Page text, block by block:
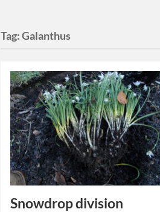
Tag:Galanthus
Snowdrop division